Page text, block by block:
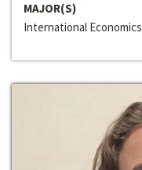
MAJOR(S)
International Economics